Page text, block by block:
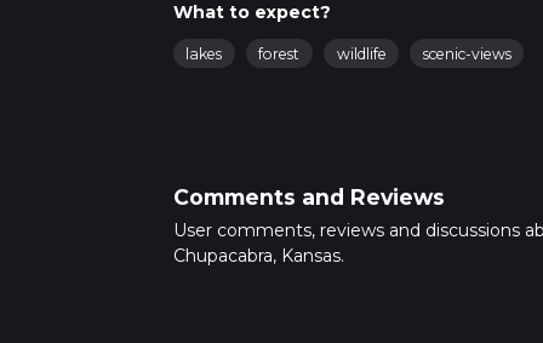
What to expect?
lakes forest wildlife scenic-views
Comments and Reviews
User comments, reviews and discussions
Chupacabra, Kansas.